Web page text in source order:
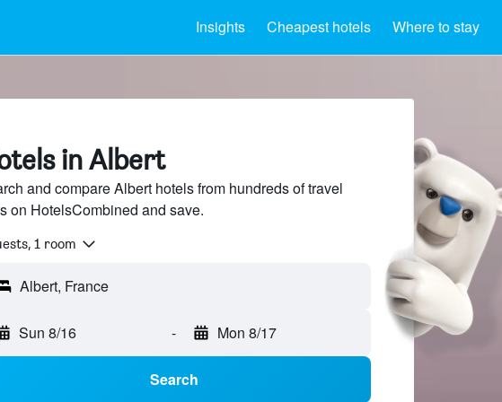
Insights Cheapest hotels Where to stay
in Albert
and compare Albert hotels from hundreds of travel
on HotelsCombined and save.
1 room
Sun 8/16 - Mon 8/17
Search